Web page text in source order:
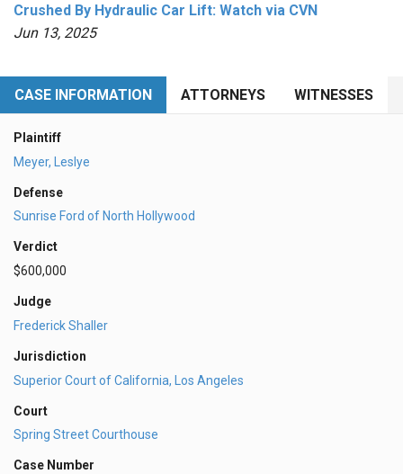
Crushed By Hydraulic Car Lift: Watch via CVN
Jun 13, 2025
CASE INFORMATION ATTORNEYS WITNESSES
Plaintiff
Meyer, Leslye
Defense
Sunrise Ford of North Hollywood
Verdict
$600,000
Judge
Frederick Shaller
Jurisdiction
Superior Court of California, Los Angeles
Court
Spring Street Courthouse
Case Number